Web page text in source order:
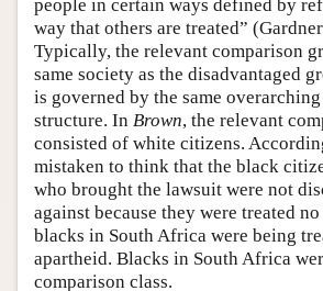
people in certain ways defined by
way that others are treated”
Typically, the relevant comparison
same society as the disadvantaged
is governed by the same
structure. In Brown, the relevant
consisted of white citizens.
mistaken to think that the black
who brought the lawsuit were not
against because they were treated
blacks in South Africa were being
apartheid. Blacks in South Africa
comparison class.